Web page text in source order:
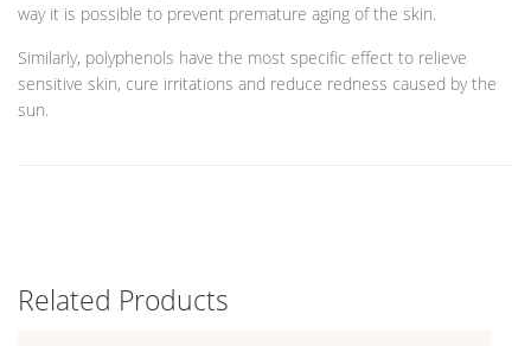
way it is possible to prevent premature aging of the skin.
Similarly, polyphenols have the most specific effect to relieve
sensitive skin, cure irritations and reduce redness caused by the
sun.
Related Products